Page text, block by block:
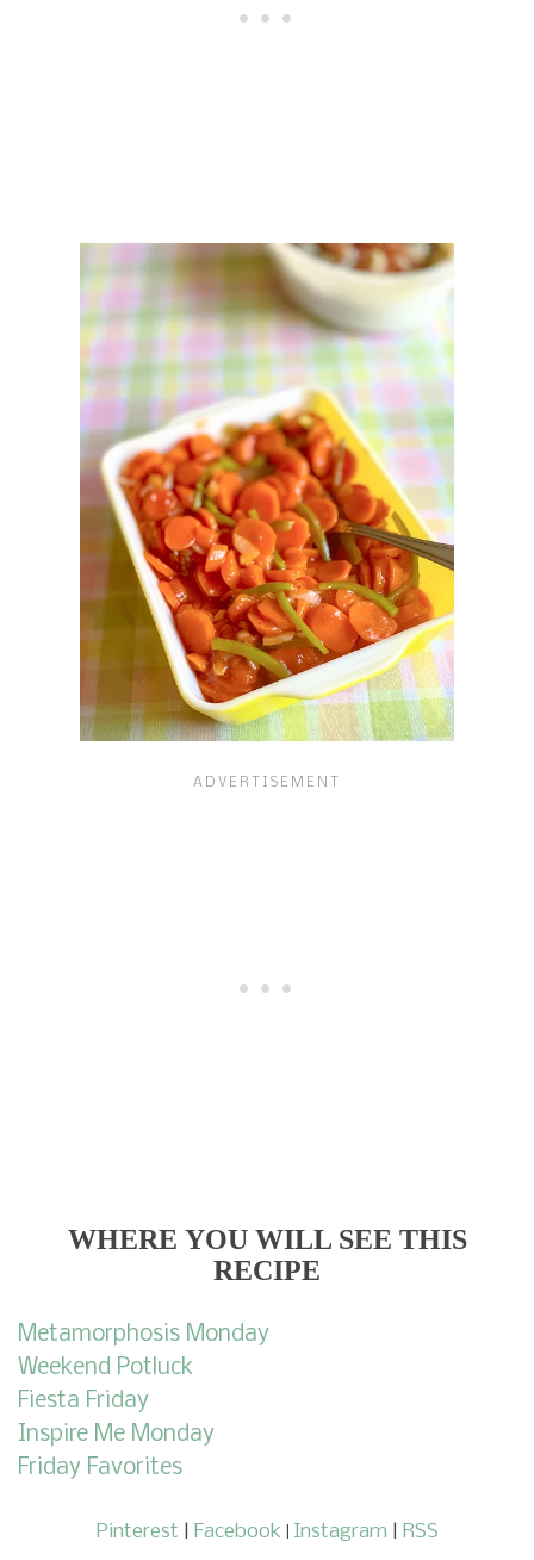
WHERE YOU WILL SEE THIS
RECIPE
Metamorphosis Monday
Weekend Potluck
Fiesta Friday
Inspire Me Monday
Friday Favorites
Pinterest Facebook Instagram RSS